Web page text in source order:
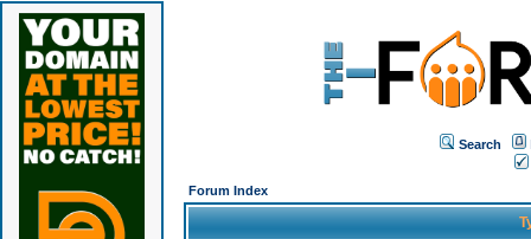
Search
Forum Index